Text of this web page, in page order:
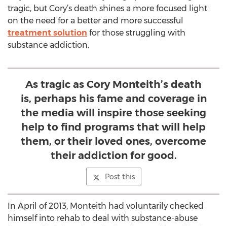
tragic, but Cory’s death shines a more focused light
on the need for a better and more successful
treatment solution for those struggling with
substance addiction.
As tragic as Cory Monteith’s death
is, perhaps his fame and coverage in
the media will inspire those seeking
help to find programs that will help
them, or their loved ones, overcome
their addiction for good.
Post this
In April of 2013, Monteith had voluntarily checked
himself into rehab to deal with substance-abuse